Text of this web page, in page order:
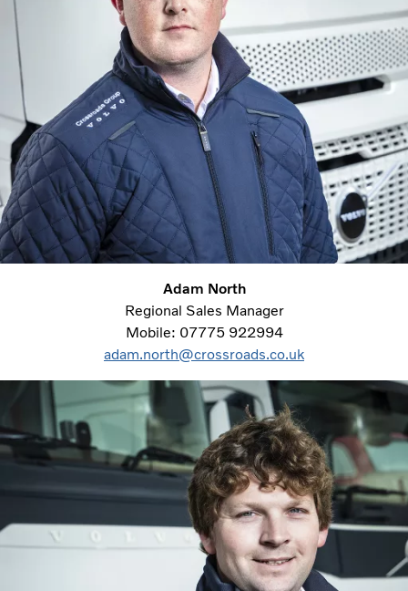
Adam North
Regional Sales Manager
Mobile: 07775 922994
adam.north@crossroads.co.uk